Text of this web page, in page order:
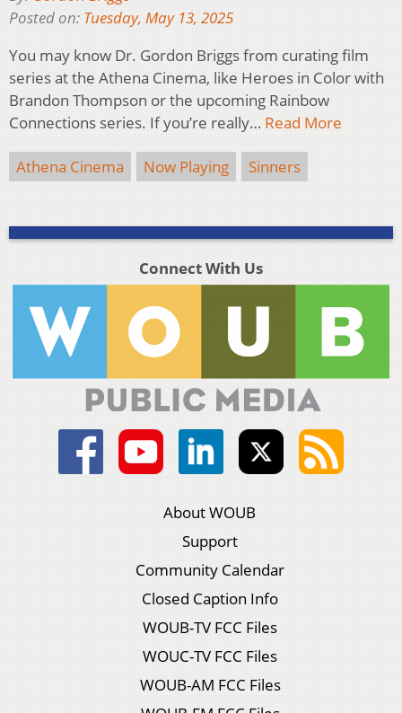
Posted on: Tuesday, May 13, 2025
You may know Dr. Gordon Briggs from curating film
series at the Athena Cinema, like Heroes in Color with
Brandon Thompson or the upcoming Rainbow
Connections series. If you’re really… Read More
Athena Cinema Now Playing Sinners
Connect With Us
About WOUB
Support
Community Calendar
Closed Caption Info
WOUB-TV FCC Files
WOUC-TV FCC Files
WOUB-AM FCC Files